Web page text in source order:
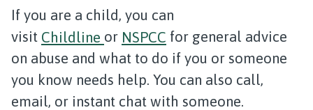
If you are a child, you can
visit Childline or NSPCC for general advice
on abuse and what to do if you or someone
you know needs help. You can also call,
email, or instant chat with someone.